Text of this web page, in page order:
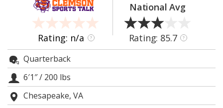
Log In
Register
Night Mode
OFF
Rating: n/a ?
National Avg
Rating: 85.7 ?
Quarterback
6′1″/ 200 lbs
Chesapeake, VA